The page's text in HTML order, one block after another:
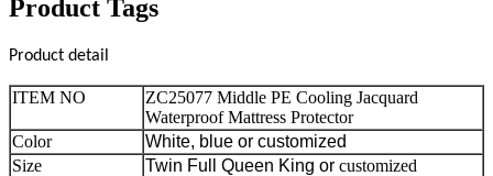
Product Tags
Product detail
ITEM NO
ZC25077 Middle PE Cooling Jacquard
Waterproof Mattress Protector
Color
White, blue or customized
Size
Twin Full Queen King or customized